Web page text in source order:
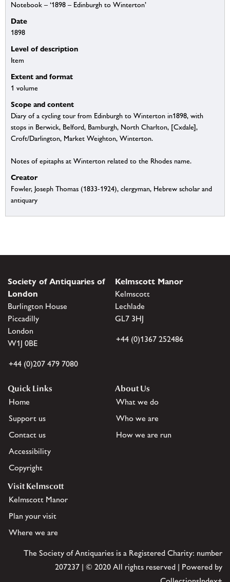
Notebook – ‘1898 – Edinburgh to Winterton’
Date
1898
Level of description
Item
Extent and format
1 volume
Scope and content
Diary of a cycling tour from Edinburgh to Winterton in1898, with
stops in Berwick, Belford, Bamburgh, North Charlton, [Cxdale],
Croft/Darlington, Market Weighton, Winterton.
Notes of epitaphs at Winterton related to the Rhodes name.
Creator
Fowler, Joseph Thomas (1833-1924), clergyman, Hebrew scholar and
antiquary
Society of Antiquaries of
London
Burlington House
Piccadilly
London
W1J 0BE
+44 (0)207 479 7080
Kelmscott Manor
Kelmscott
Lechlade
GL7 3HJ
+44 (0)1367 252486
Quick Links
Home
Support us
Contact us
Accessibility
Copyright
About Us
What we do
Who we are
How we are run
Visit Kelmscott
Kelmscott Manor
Plan your visit
Where we are
The Society of Antiquaries is a Registered Charity: number
207237 | © 2020 All rights reserved | Powered by